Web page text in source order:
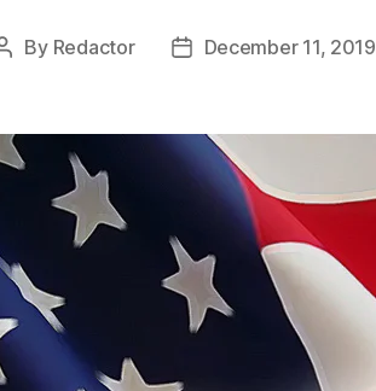
Post
By Redactor
PostDecember 11, 2019